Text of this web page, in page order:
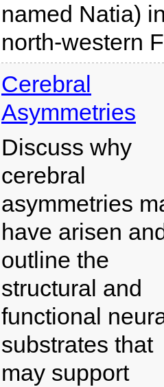
named Natia)
north-western
Cerebral
Asymmetries
Discuss why
cerebral
asymmetries
have arisen
outline the
structural and
functional
substrates that
may support